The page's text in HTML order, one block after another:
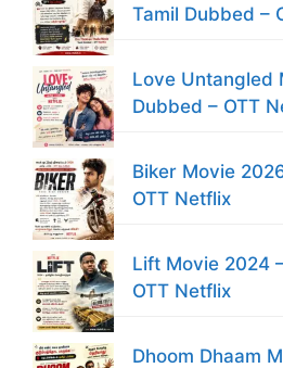
Tamil Dubbed –
Love Untangled
Dubbed – OTT
Biker Movie
OTT Netflix
Lift Movie 2024
OTT Netflix
Dhoom Dhaam